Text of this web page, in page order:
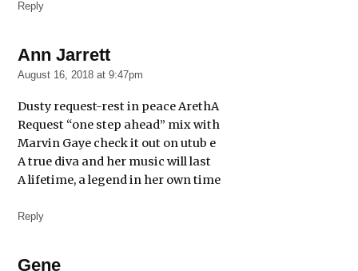
Reply
Ann Jarrettsays:
August 16, 2018 at 9:47pm
Dusty request-rest in peace ArethA
Request “one step ahead” mix with
Marvin Gaye check it out on utub e
A true diva and her music will last
A lifetime, a legend in her own time
Reply
Genesays: